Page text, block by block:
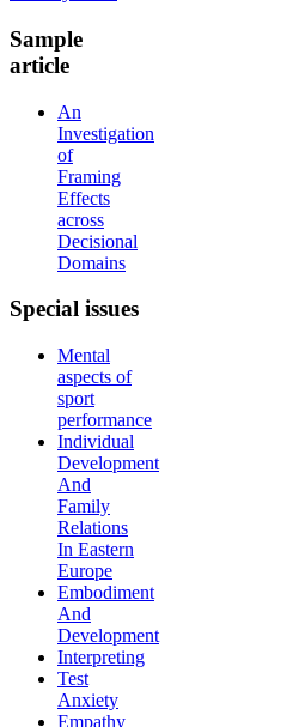
Sample
article
An
Investigation
of
Framing
Effects
across
Decisional
Domains
Special issues
Mental
aspects of
sport
performance
Individual
Development
And
Family
Relations
In Eastern
Europe
Embodiment
And
Development
Interpreting
Test
Anxiety
Empathy